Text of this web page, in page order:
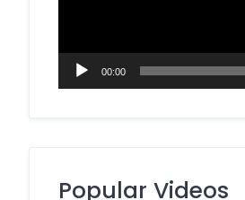
00:00
Popular Videos